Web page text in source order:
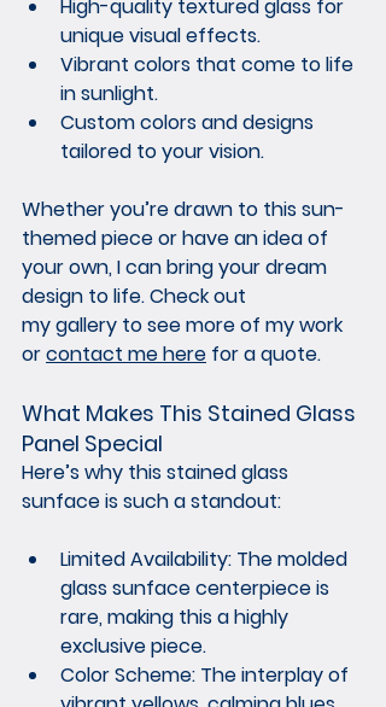
High-quality textured glass for
unique visual effects.
Vibrant colors that come to life
in sunlight.
Custom colors and designs
tailored to your vision.
Whether you’re drawn to this sun-
themed piece or have an idea of
your own, I can bring your dream
design to life. Check out
my gallery to see more of my work
or contact me here for a quote.
What Makes This Stained Glass
Panel Special
Here’s why this stained glass
sunface is such a standout:
Limited Availability: The molded
glass sunface centerpiece is
rare, making this a highly
exclusive piece.
Color Scheme: The interplay of